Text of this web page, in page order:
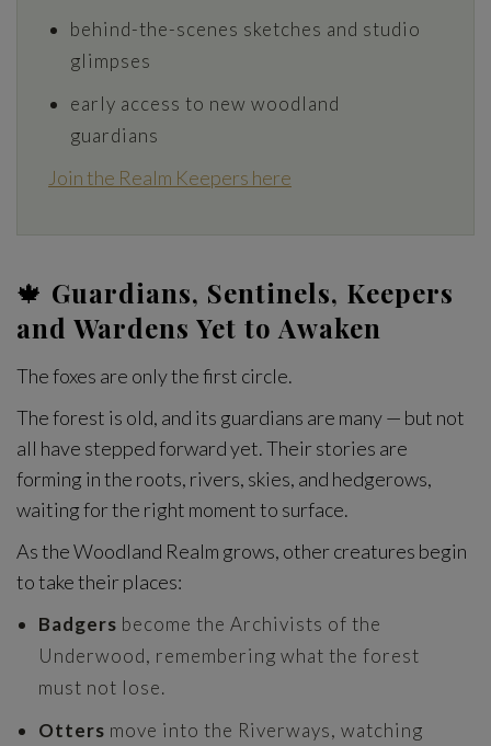
behind-the-scenes sketches and studio
glimpses
early access to new woodland
guardians
Join the Realm Keepers here
🍁 Guardians, Sentinels, Keepers
and Wardens Yet to Awaken
The foxes are only the first circle.
The forest is old, and its guardians are many — but not
all have stepped forward yet. Their stories are
forming in the roots, rivers, skies, and hedgerows,
waiting for the right moment to surface.
As the Woodland Realm grows, other creatures begin
to take their places:
Badgers become the Archivists of the
Underwood, remembering what the forest
must not lose.
Otters move into the Riverways, watching